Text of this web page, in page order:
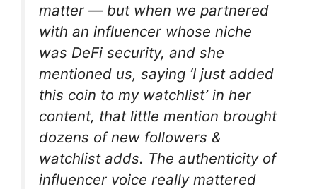
matter — but when we partnered
with an influencer whose niche
was DeFi security, and she
mentioned us, saying ‘I just added
this coin to my watchlist’ in her
content, that little mention brought
dozens of new followers &
watchlist adds. The authenticity of
influencer voice really mattered